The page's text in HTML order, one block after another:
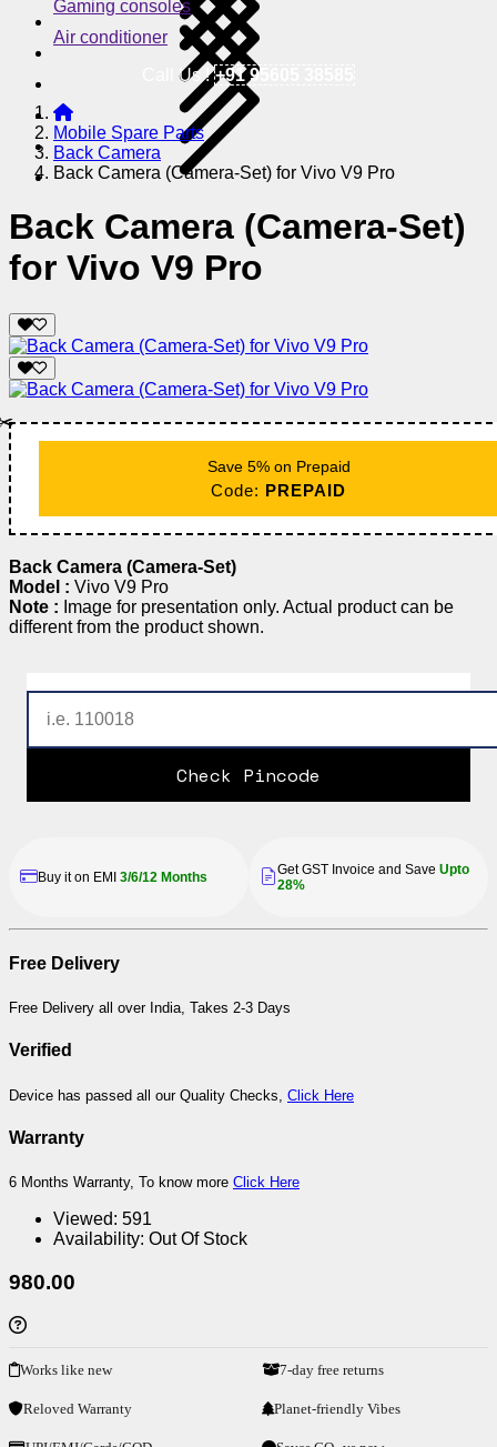
Gaming consoles
Air conditioner
Call Us !+91 95605 38585
Mobile Spare Parts
Back Camera
Back Camera (Camera-Set) for Vivo V9 Pro
Back Camera (Camera-Set)
for Vivo V9 Pro
Save 5% on Prepaid
Code: PREPAID
Back Camera (Camera-Set)
Model : Vivo V9 Pro
Note : Image for presentation only. Actual product can be
different from the product shown.
Check Pincode
Buy it on EMI 3/6/12 Months Get GST Invoice and Save Upto
28%
Free Delivery
Free Delivery all over India, Takes 2-3 Days
Verified
Device has passed all our Quality Checks, Click Here
Warranty
6 Months Warranty, To know more Click Here
Viewed: 591
Availability: Out Of Stock
980.00
Works like new 7-day free returns
Reloved Warranty Planet-friendly Vibes